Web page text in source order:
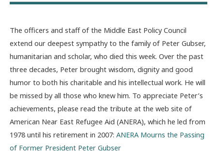
The officers and staff of the Middle East Policy Council
extend our deepest sympathy to the family of Peter Gubser,
humanitarian and scholar, who died this week. Over the past
three decades, Peter brought wisdom, dignity and good
humor to both his charitable and his intellectual work. He will
be missed by all those who knew him. To appreciate Peter’s
achievements, please read the tribute at the web site of
American Near East Refugee Aid (ANERA), which he led from
1978 until his retirement in 2007: ANERA Mourns the Passing
of Former President Peter Gubser